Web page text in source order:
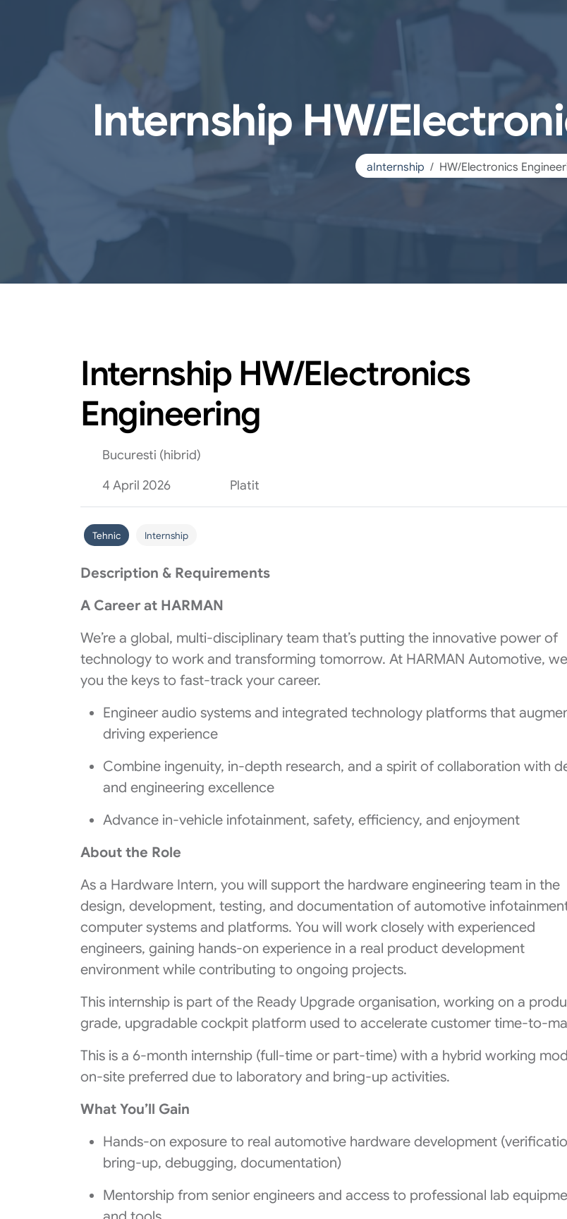
Internship HW/
aInternship HW/Electronics
Internship HW/Electronics
Engineering
Bucuresti (hibrid)
4 April 2026
Platit
Tehnic Internship
Description & Requirements
A Career at HARMAN
We’re a global, multi-disciplinary team that’s putting the innovative power of
technology to work and transforming tomorrow. At HARMAN Automotive,
you the keys to fast-track your career.
Engineer audio systems and integrated technology platforms that
driving experience
Combine ingenuity, in-depth research, and a spirit of collaboration with
and engineering excellence
Advance in-vehicle infotainment, safety, efficiency, and enjoyment
About the Role
As a Hardware Intern, you will support the hardware engineering team in the
design, development, testing, and documentation of automotive
computer systems and platforms. You will work closely with experienced
engineers, gaining hands-on experience in a real product development
environment while contributing to ongoing projects.
This internship is part of the Ready Upgrade organisation, working on a
grade, upgradable cockpit platform used to accelerate customer time-to-
This is a 6‑month internship (full‑time or part‑time) with a hybrid working
on‑site preferred due to laboratory and bring‑up activities.
What You’ll Gain
Hands-on exposure to real automotive hardware development
bring‑up, debugging, documentation)
Mentorship from senior engineers and access to professional lab